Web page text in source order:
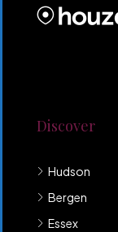
Discover
Hudson
Bergen
Essex